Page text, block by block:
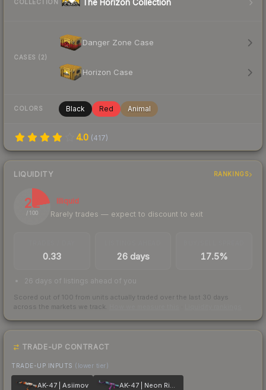
COLLECTION The Horizon Collection
CASES (2)
Danger Zone Case
Horizon Case
COLORS Black Red Animal
4.0 (417)
LIQUIDITY RANKINGS
22
/ 100
Illiquid
Rarely trades — expect to discount to exit
0.33 26 days 17.5%
26 days of listings ahead of you
Scored out of 100 from units actually traded over the last 30 days
across the markets we track.
TRADE-UP CONTRACT
TRADE-UP INPUTS (lower tier)
AK-47 | Asiimov AK-47 | Neon Rider